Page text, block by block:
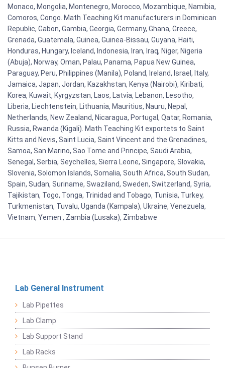
Monaco, Mongolia, Montenegro, Morocco, Mozambique, Namibia,
Comoros, Congo. Math Teaching Kit manufacturers in Dominican
Republic, Gabon, Gambia, Georgia, Germany, Ghana, Greece,
Grenada, Guatemala, Guinea, Guinea-Bissau, Guyana, Haiti,
Honduras, Hungary, Iceland, Indonesia, Iran, Iraq, Niger, Nigeria
(Abuja), Norway, Oman, Palau, Panama, Papua New Guinea,
Paraguay, Peru, Philippines (Manila), Poland, Ireland, Israel, Italy,
Jamaica, Japan, Jordan, Kazakhstan, Kenya (Nairobi), Kiribati,
Korea, Kuwait, Kyrgyzstan, Laos, Latvia, Lebanon, Lesotho,
Liberia, Liechtenstein, Lithuania, Mauritius, Nauru, Nepal,
Netherlands, New Zealand, Nicaragua, Portugal, Qatar, Romania,
Russia, Rwanda (Kigali). Math Teaching Kit exportets to Saint
Kitts and Nevis, Saint Lucia, Saint Vincent and the Grenadines,
Samoa, San Marino, Sao Tome and Principe, Saudi Arabia,
Senegal, Serbia, Seychelles, Sierra Leone, Singapore, Slovakia,
Slovenia, Solomon Islands, Somalia, South Africa, South Sudan,
Spain, Sudan, Suriname, Swaziland, Sweden, Switzerland, Syria,
Tajikistan, Togo, Tonga, Trinidad and Tobago, Tunisia, Turkey,
Turkmenistan, Tuvalu, Uganda (Kampala), Ukraine, Venezuela,
Vietnam, Yemen , Zambia (Lusaka), Zimbabwe
Lab General Instrument
Lab Pipettes
Lab Clamp
Lab Support Stand
Lab Racks